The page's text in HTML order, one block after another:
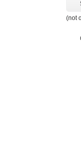
(not